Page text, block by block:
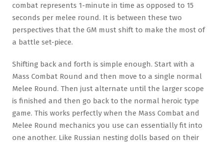
combat represents 1-minute in time as opposed to 15
seconds per melee round. It is between these two
perspectives that the GM must shift to make the most of
a battle set-piece.
Shifting back and forth is simple enough. Start with a
Mass Combat Round and then move to a single normal
Melee Round. Then just alternate until the larger scope
is finished and then go back to the normal heroic type
game. This works perfectly when the Mass Combat and
Melee Round mechanics you use can essentially fit into
one another. Like Russian nesting dolls based on their